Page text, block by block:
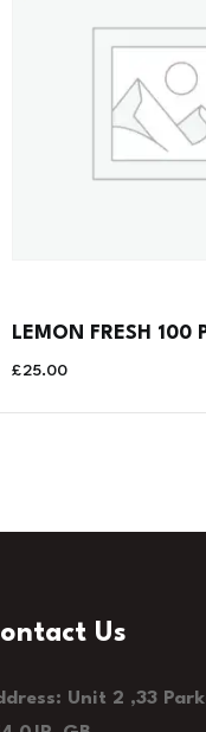
LEMON FRESH 100
£25.00
Us
Unit 2 ,33